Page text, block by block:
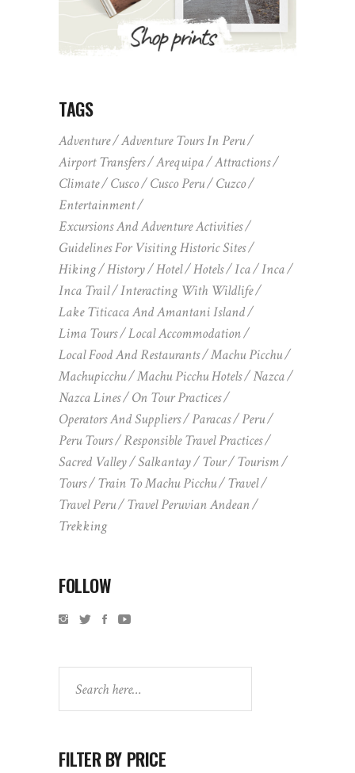
TAGS
Adventure
Adventure Tours In Peru
Airport Transfers
Arequipa
Attractions
Climate
Cusco Cusco Peru
Cuzco
Entertainment
Excursions And Adventure Activities
Guidelines For Visiting Historic Sites
Hiking
History Hotel Hotels Ica
Inca
Inca Trail
Interacting With Wildlife
Lake Titicaca And Amantani Island
Lima Tours
Local Accommodation
Local Food And Restaurants
Machu Picchu
Machupicchu
Machu Picchu Hotels
Nazca
Nazca Lines
On Tour Practices
Operators And Suppliers
Paracas
Peru
Peru Tours
Responsible Travel Practices
Sacred Valley
Salkantay Tour
Tourism
Tours
Train To Machu Picchu
Travel
Travel Peru
Travel Peruvian Andean
Trekking
FOLLOW
FILTER BY PRICE